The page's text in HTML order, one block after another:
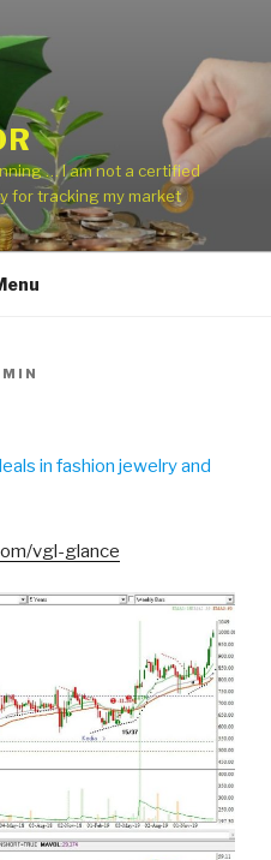
… I am not a certified
for tracking my market
in fashion jewelry and
vgl-glance